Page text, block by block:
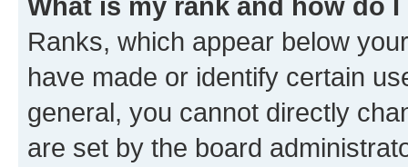
Ranks, which appear below
have made or identify certain
general, you cannot directly
are set by the board